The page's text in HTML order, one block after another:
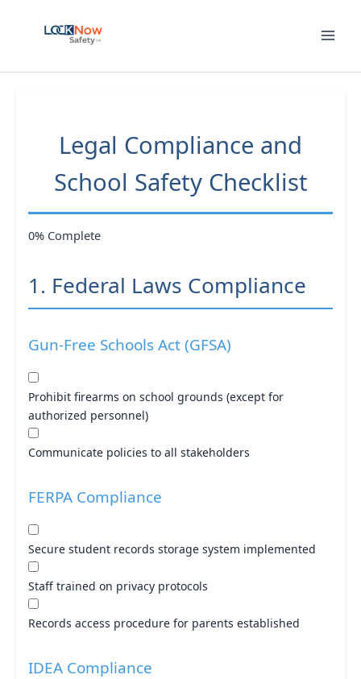
Legal Compliance and
School Safety Checklist
0% Complete
1. Federal Laws Compliance
Gun-Free Schools Act (GFSA)
Prohibit firearms on school grounds (except for
authorized personnel)
Communicate policies to all stakeholders
FERPA Compliance
Secure student records storage system implemented
Staff trained on privacy protocols
Records access procedure for parents established
IDEA Compliance